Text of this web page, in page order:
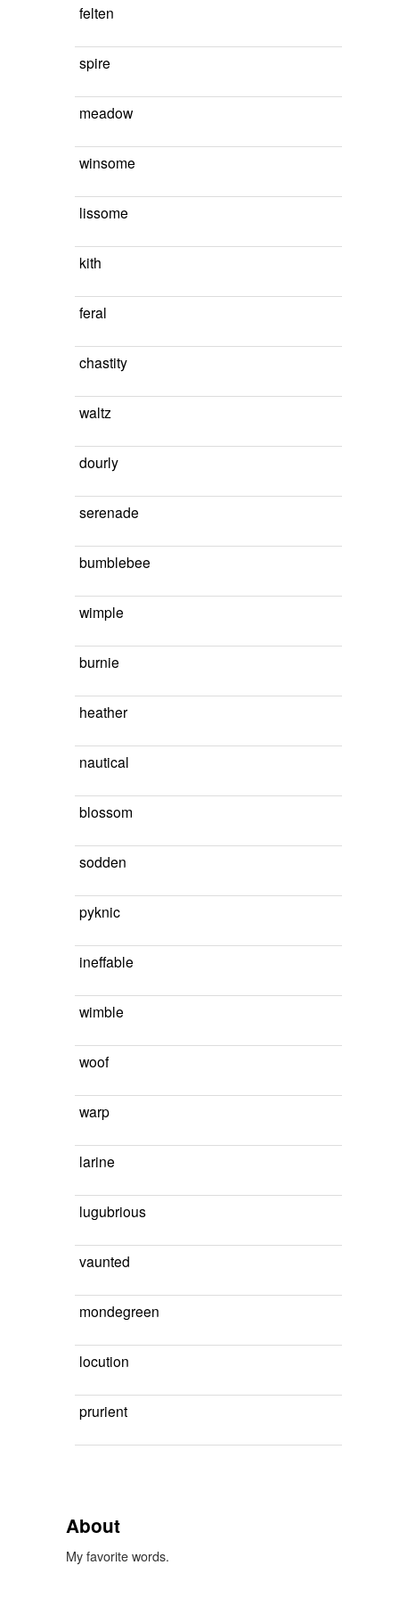
felten
spire
meadow
winsome
lissome
kith
feral
chastity
waltz
dourly
serenade
bumblebee
wimple
burnie
heather
nautical
blossom
sodden
pyknic
ineffable
wimble
woof
warp
larine
lugubrious
vaunted
mondegreen
locution
prurient
About
My favorite words.